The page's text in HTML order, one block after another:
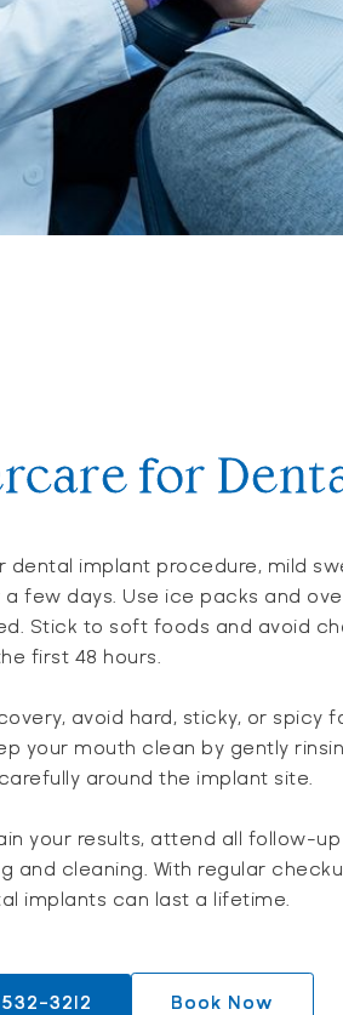
for
dental implant procedure, mild
few days. Use ice packs and
Stick to soft foods and avoid
first 48 hours.
avoid hard, sticky, or spicy
your mouth clean by gently
around the implant site.
your results, attend all follow-
and cleaning. With regular
implants can last a lifetime.
3212 Book Now